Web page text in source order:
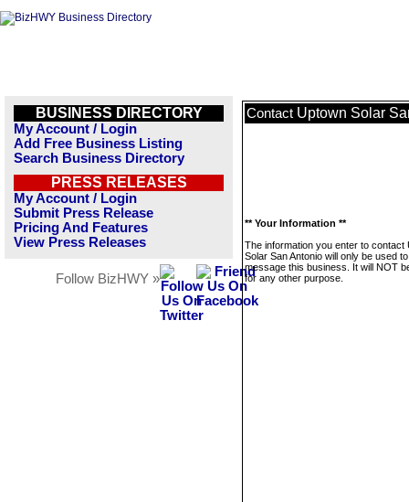
BUSINESS DIRECTORY
My Account / Login
Add Free Business Listing
Search Business Directory
PRESS RELEASES
My Account / Login
Submit Press Release
Pricing And Features
View Press Releases
Follow BizHWY »
Contact Uptown Solar
** Your Information **
The information you enter to contact
Solar San Antonio will only be used to
message this business. It will NOT
for any other purpose.